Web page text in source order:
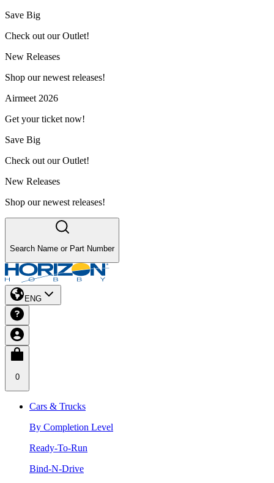
Save Big
Check out our Outlet!
New Releases
Shop our newest releases!
Airmeet 2026
Get your ticket now!
Save Big
Check out our Outlet!
New Releases
Shop our newest releases!
Search Name or Part Number
ENG
0
Cars & Trucks
By Completion Level
Ready-To-Run
Bind-N-Drive